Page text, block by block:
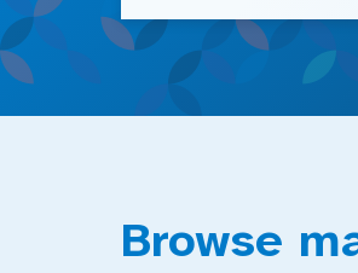
Browse